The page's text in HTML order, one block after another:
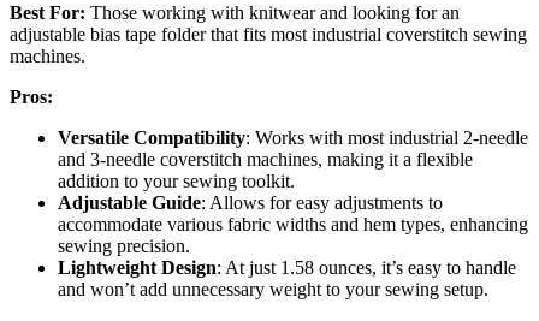
Best For: Those working with knitwear and looking for an
adjustable bias tape folder that fits most industrial coverstitch sewing
machines.
Pros:
Versatile Compatibility: Works with most industrial 2-needle
and 3-needle coverstitch machines, making it a flexible
addition to your sewing toolkit.
Adjustable Guide: Allows for easy adjustments to
accommodate various fabric widths and hem types, enhancing
sewing precision.
Lightweight Design: At just 1.58 ounces, it’s easy to handle
and won’t add unnecessary weight to your sewing setup.